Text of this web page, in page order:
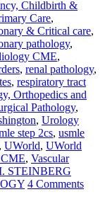
Childbirth &
Care,
& Critical care,
pathology,
CME,
, renal pathology,
, respiratory tract
Orthopedics and
Pathology,
, Urology
step 2cs, usmle
, UWorld, UWorld
, Vascular
STEINBERG
4 Comments